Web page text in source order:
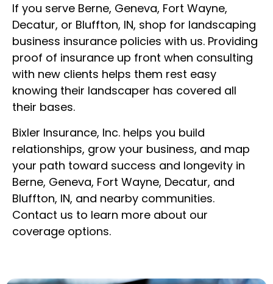
If you serve Berne, Geneva, Fort Wayne,
Decatur, or Bluffton, IN, shop for landscaping
business insurance policies with us. Providing
proof of insurance up front when consulting
with new clients helps them rest easy
knowing their landscaper has covered all
their bases.
Bixler Insurance, Inc. helps you build
relationships, grow your business, and map
your path toward success and longevity in
Berne, Geneva, Fort Wayne, Decatur, and
Bluffton, IN, and nearby communities.
Contact us to learn more about our
coverage options.